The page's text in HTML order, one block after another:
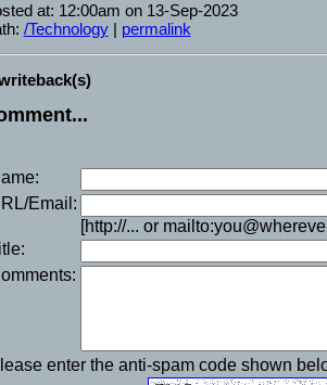
at: 12:00am on 13-Sep-2023
/Technology| permalink
Email:
[http://... or
enter the anti-spam code shown